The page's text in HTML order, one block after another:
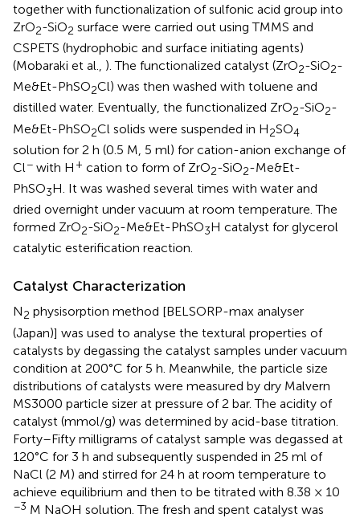
together with functionalization of sulfonic acid group into
ZrO2-SiO2 surface were carried out using TMMS and
CSPETS (hydrophobic and surface initiating agents)
(Mobaraki et al., ). The functionalized catalyst (ZrO2-SiO2-
Me&Et-PhSO2Cl) was then washed with toluene and
distilled water. Eventually, the functionalized ZrO2-SiO2-
Me&Et-PhSO2Cl solids were suspended in H2SO4
solution for 2 h (0.5 M, 5 ml) for cation-anion exchange of
Cl− with H + cation to form of ZrO2-SiO2-Me&Et-
PhSO3H. It was washed several times with water and
dried overnight under vacuum at room temperature. The
formed ZrO2-SiO2-Me&Et-PhSO3H catalyst for glycerol
catalytic esterification reaction.
Catalyst Characterization
N2 physisorption method [BELSORP-max analyser
(Japan)] was used to analyse the textural properties of
catalysts by degassing the catalyst samples under vacuum
condition at 200°C for 5 h. Meanwhile, the particle size
distributions of catalysts were measured by dry Malvern
MS3000 particle sizer at pressure of 2 bar. The acidity of
catalyst (mmol/g) was determined by acid-base titration.
Forty–Fifty milligrams of catalyst sample was degassed at
120°C for 3 h and subsequently suspended in 25 ml of
NaCl (2 M) and stirred for 24 h at room temperature to
achieve equilibrium and then to be titrated with 8.38 × 10
−3 M NaOH solution. The fresh and spent catalyst was